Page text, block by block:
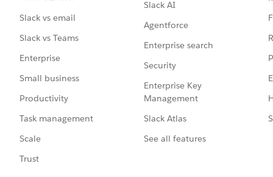
Slack vs email
Slack vs Teams
Enterprise
Small business
Productivity
Task management
Scale
Trust
Slack AI
Agentforce
Enterprise search
Security
Enterprise Key
Management
Slack Atlas
See all features